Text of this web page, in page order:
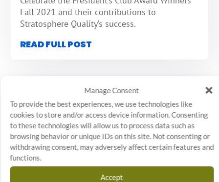
Manage Consent
To provide the best experiences, we use technologies like
cookies to store and/or access device information. Consenting
to these technologies will allow us to process data such as
browsing behavior or unique IDs on this site. Not consenting or
withdrawing consent, may adversely affect certain features and
functions.
Accept
Fall 2021 and their contributions to
Stratosphere Quality’s success.
READ FULL POST
Spring 2021 President’s Club Award Winners
MAR 11, 2021|RECOGNITION
Congratulations To Our Inaugural President’s
Club Winners.